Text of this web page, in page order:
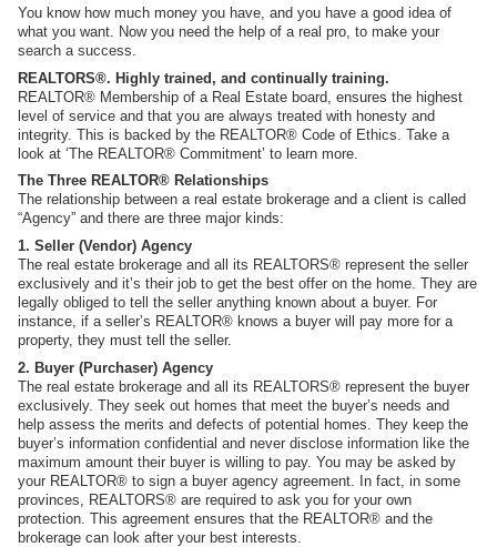
You know how much money you have, and you have a good idea of
what you want. Now you need the help of a real pro, to make your
search a success.
REALTORS®. Highly trained, and continually training.
REALTOR® Membership of a Real Estate board, ensures the highest
level of service and that you are always treated with honesty and
integrity. This is backed by the REALTOR® Code of Ethics. Take a
look at ‘The REALTOR® Commitment’ to learn more.
The Three REALTOR® Relationships
The relationship between a real estate brokerage and a client is called
“Agency” and there are three major kinds:
1. Seller (Vendor) Agency
The real estate brokerage and all its REALTORS® represent the seller
exclusively and it’s their job to get the best offer on the home. They are
legally obliged to tell the seller anything known about a buyer. For
instance, if a seller’s REALTOR® knows a buyer will pay more for a
property, they must tell the seller.
2. Buyer (Purchaser) Agency
The real estate brokerage and all its REALTORS® represent the buyer
exclusively. They seek out homes that meet the buyer’s needs and
help assess the merits and defects of potential homes. They keep the
buyer’s information confidential and never disclose information like the
maximum amount their buyer is willing to pay. You may be asked by
your REALTOR® to sign a buyer agency agreement. In fact, in some
provinces, REALTORS® are required to ask you for your own
protection. This agreement ensures that the REALTOR® and the
brokerage can look after your best interests.